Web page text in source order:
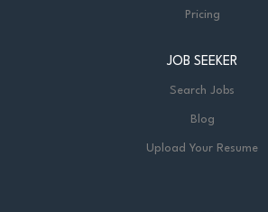
Pricing
JOB SEEKER
Search Jobs
Blog
Upload Your Resume